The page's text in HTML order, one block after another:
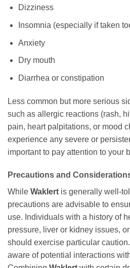
Dizziness
Insomnia (especially if taken
Anxiety
Dry mouth
Diarrhea or constipation
Less common but more serious
such as allergic reactions (rash,
pain, heart palpitations, or mood
experience any severe or
important to pay attention to your
Precautions and
While Waklert is generally well-
precautions are advisable to
use. Individuals with a history of
pressure, liver or kidney issues,
should exercise particular
aware of potential interactions